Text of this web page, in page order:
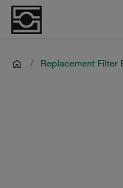
/ Replacement Filter